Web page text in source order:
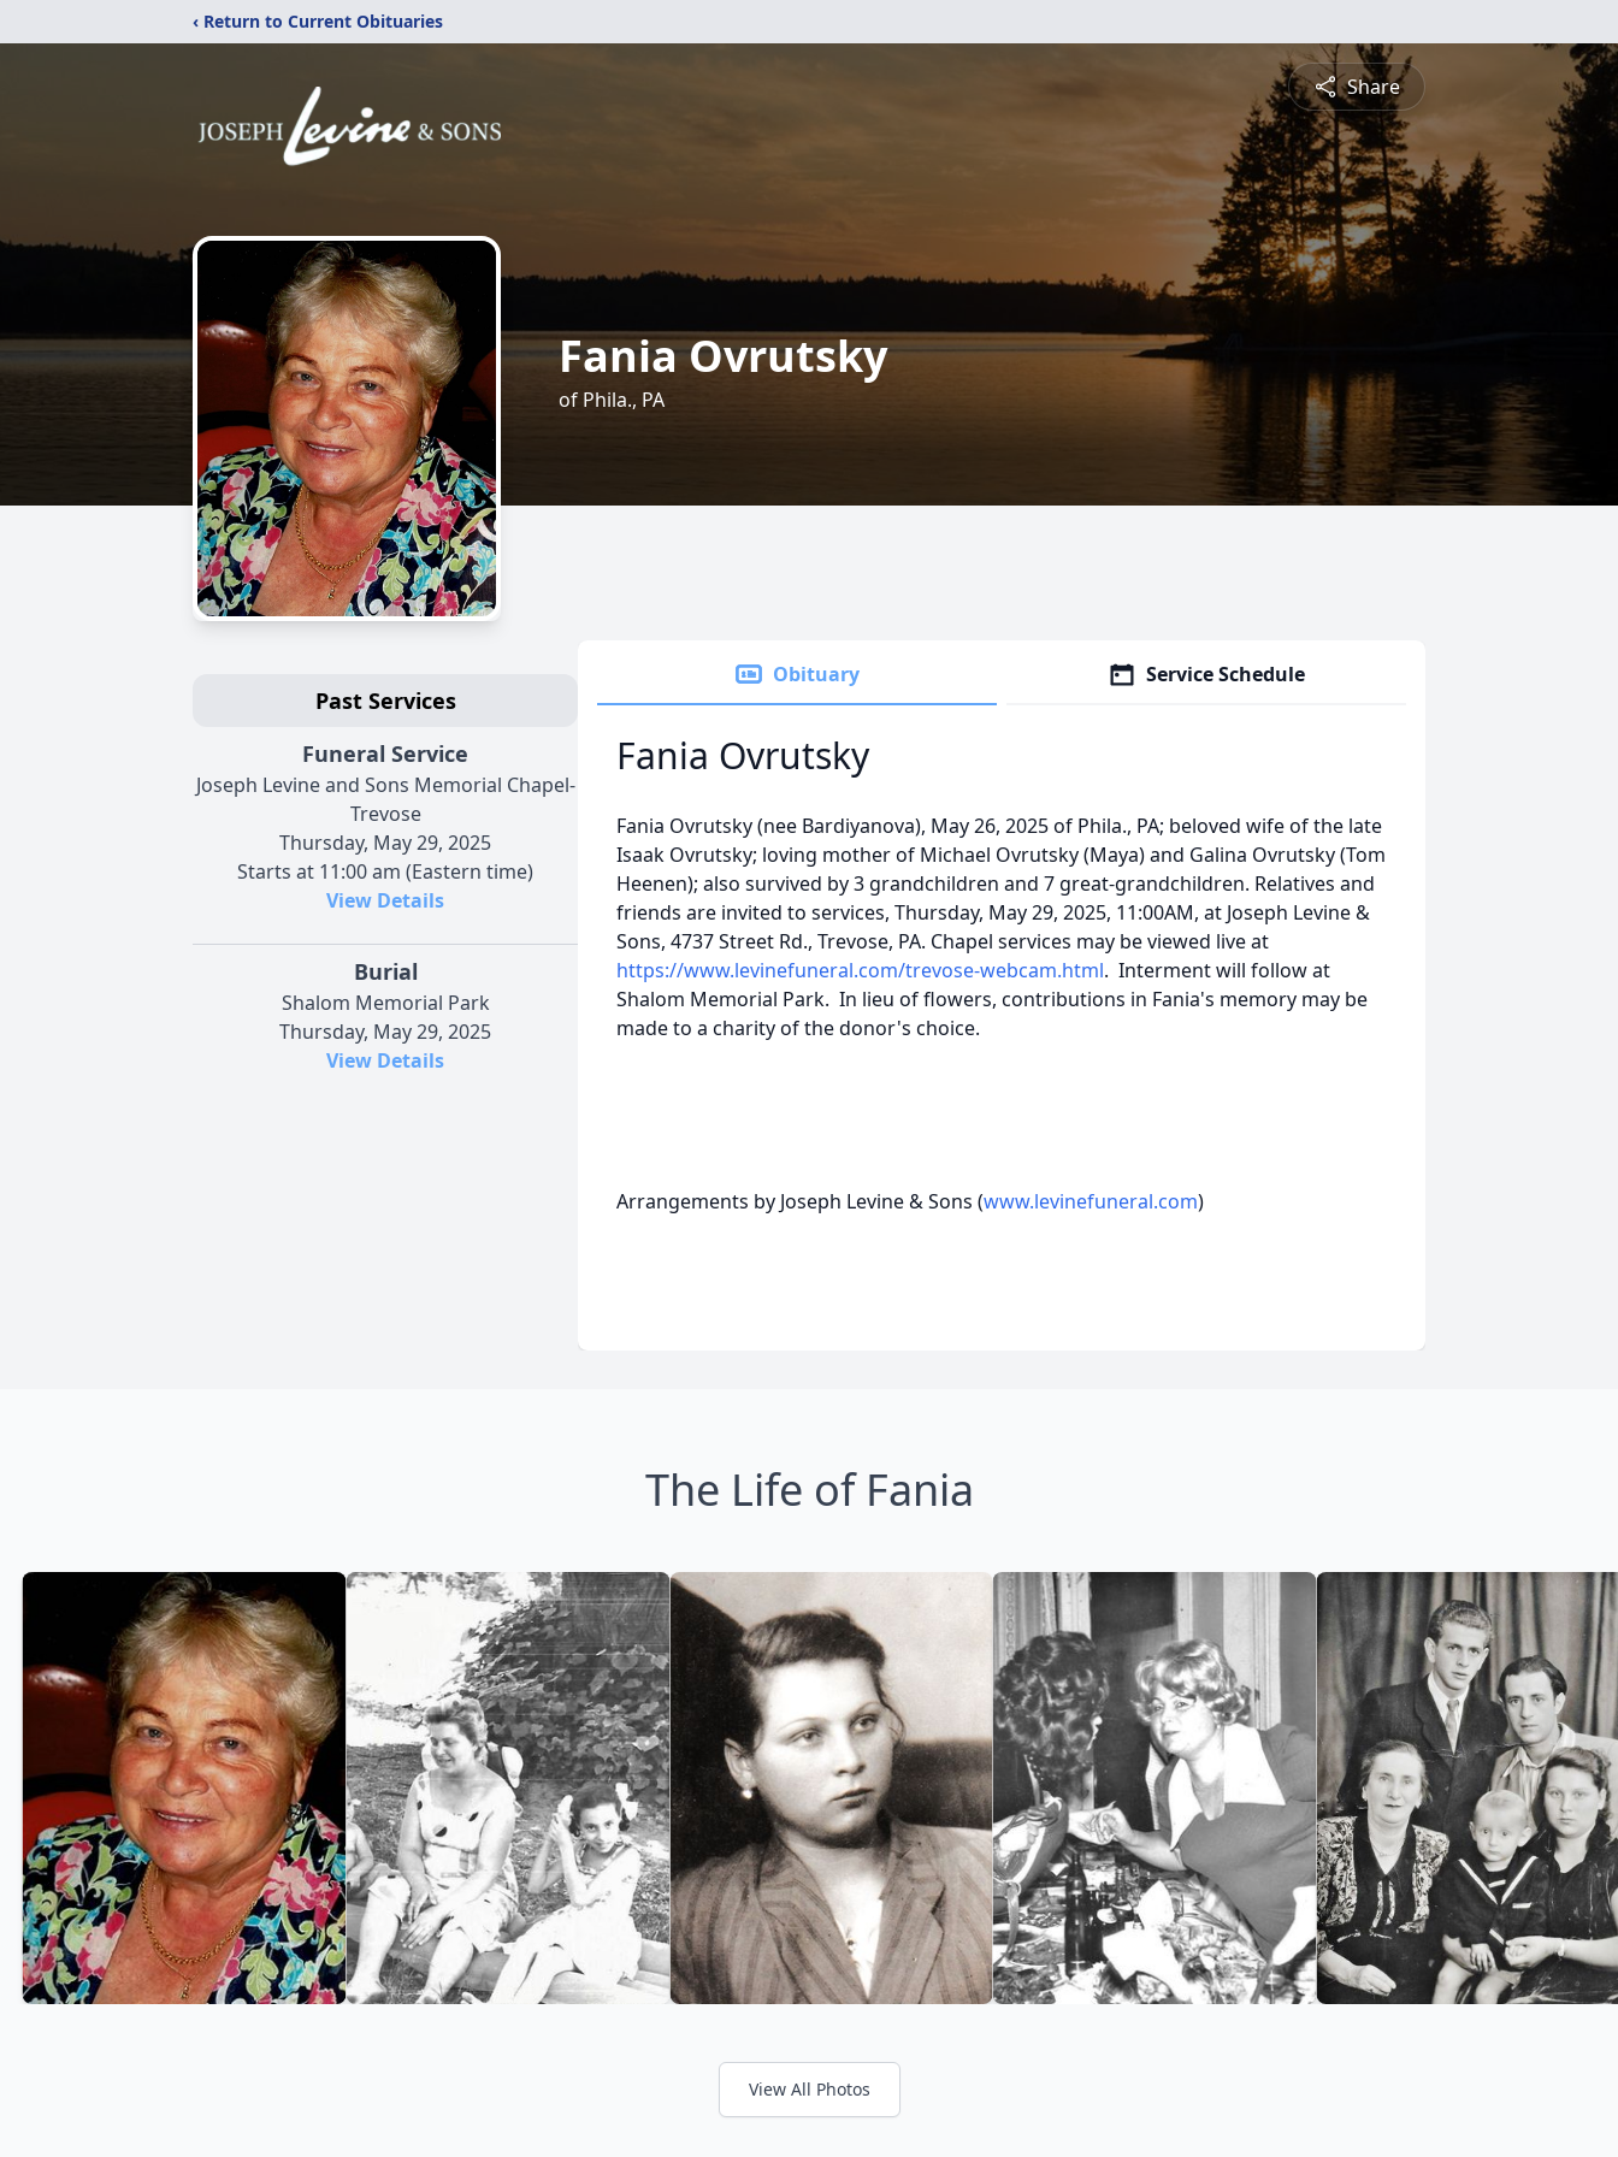
‹ Return to Current Obituaries
Share
Fania Ovrutsky
of Phila., PA
Past Services
Funeral Service
Joseph Levine and Sons Memorial Chapel-
Trevose
Thursday, May 29, 2025
Starts at 11:00 am (Eastern time)
View Details
Burial
Shalom Memorial Park
Thursday, May 29, 2025
View Details
Obituary Service Schedule
Fania Ovrutsky
Fania Ovrutsky (nee Bardiyanova), May 26, 2025 of Phila., PA; beloved wife of the late
Isaak Ovrutsky; loving mother of Michael Ovrutsky (Maya) and Galina Ovrutsky (Tom
Heenen); also survived by 3 grandchildren and 7 great-grandchildren. Relatives and
friends are invited to services, Thursday, May 29, 2025, 11:00AM, at Joseph Levine &
Sons, 4737 Street Rd., Trevose, PA. Chapel services may be viewed live at
https://www.levinefuneral.com/trevose-webcam.html. Interment will follow at
Shalom Memorial Park. In lieu of flowers, contributions in Fania's memory may be
made to a charity of the donor's choice.
Arrangements by Joseph Levine & Sons (www.levinefuneral.com)
The Life of Fania
View All Photos